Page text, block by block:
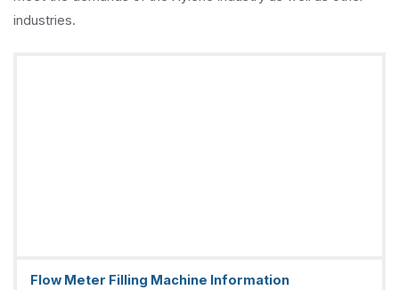
industries.
Flow Meter Filling Machine Information